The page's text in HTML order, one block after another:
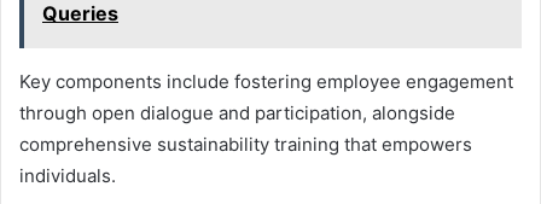
Queries
Key components include fostering employee engagement
through open dialogue and participation, alongside
comprehensive sustainability training that empowers
individuals.